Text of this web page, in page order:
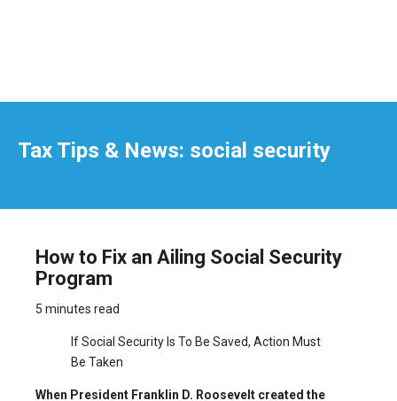
Tax Tips & News: social security
How to Fix an Ailing Social Security
Program
5 minutes read
If Social Security Is To Be Saved, Action Must
Be Taken
When President Franklin D. Roosevelt created the